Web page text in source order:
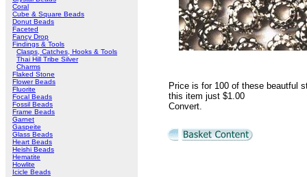
Coral
Cube & Square Beads
Donut Beads
Faceted
Fancy Drop
Findings & Tools
Clasps, Catches, Hooks & Tools
Thai Hill Tribe Silver
Charms
Flaked Stone
Flower Beads
Fluorite
Focal Beads
Fossil Beads
Frame Beads
Garnet
Gaspeite
Glass Beads
Heart Beads
Heishi Beads
Hematite
Howlite
Icicle Beads
Price is for 100 of these beautful
this item just $1.00
Convert.